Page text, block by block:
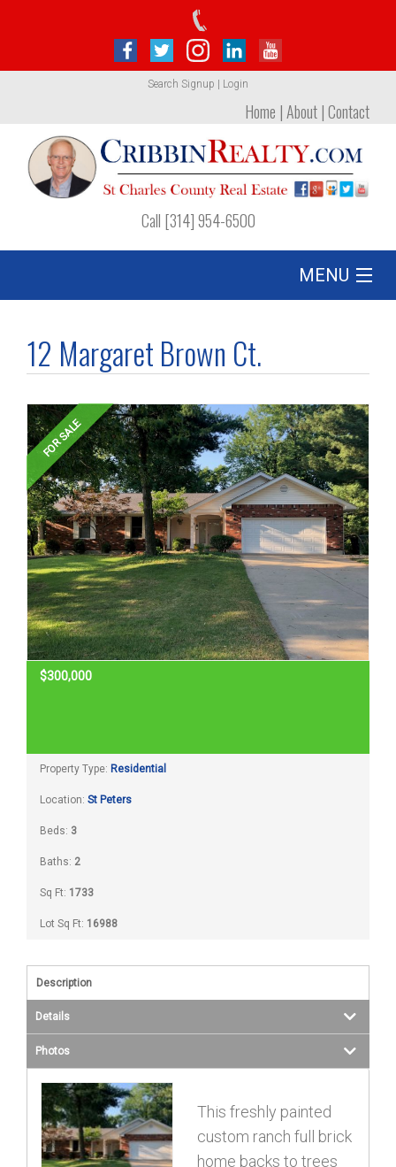
Search Signup Login
Home |About|Contact
Call [314] 954-6500
MENU
Foreclosures
Home Search
Home Value
Communities
Videos
Blog
12 Margaret Brown Ct.
FOR SALE
$300,000
Property Type: Residential
Location: St Peters
Beds: 3
Baths: 2
Sq Ft: 1733
Lot Sq Ft: 16988
Description
Details
Photos
This freshly painted
custom ranch full brick
home backs to trees